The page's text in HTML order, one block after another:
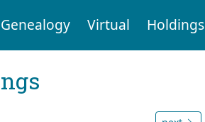
Genealogy Virtual Holdings